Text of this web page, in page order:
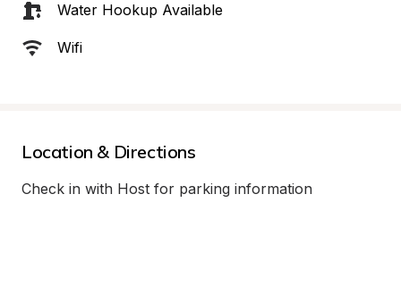
Water Hookup Available
Wifi
Location & Directions
Check in with Host for parking information